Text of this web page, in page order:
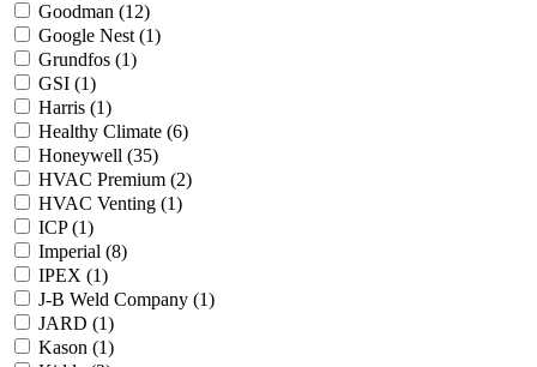
Goodman (12)
Google Nest (1)
Grundfos (1)
GSI (1)
Harris (1)
Healthy Climate (6)
Honeywell (35)
HVAC Premium (2)
HVAC Venting (1)
ICP(1)
Imperial (8)
IPEX (1)
J-B Weld Company (1)
JARD (1)
Kason (1)